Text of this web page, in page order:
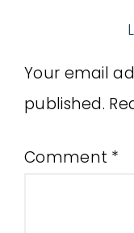
Your email
published.
Comment *